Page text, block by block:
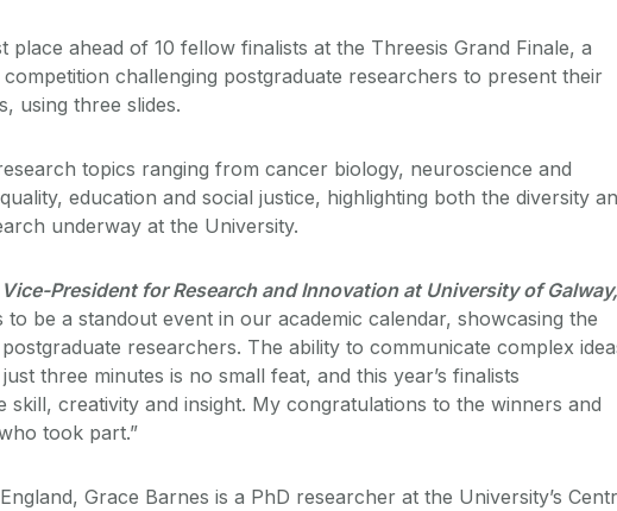
place ahead of 10 fellow finalists at the Threesis Grand Finale, a
challenging postgraduate researchers to present their
using three slides.
topics ranging from cancer biology, neuroscience and
education and social justice, highlighting both the diversity
underway at the University.
President for Research and Innovation at University of Galway,
be a standout event in our academic calendar, showcasing the
researchers. The ability to communicate complex
three minutes is no small feat, and this year’s finalists
skill, creativity and insight. My congratulations to the winners and
took part.”
Grace Barnes is a PhD researcher at the University’s